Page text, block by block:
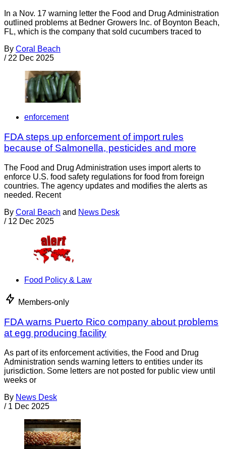
In a Nov. 17 warning letter the Food and Drug Administration
outlined problems at Bedner Growers Inc. of Boynton Beach,
FL, which is the company that sold cucumbers traced to
By Coral Beach
/ 22 Dec 2025
enforcement
FDA steps up enforcement of import rules
because of Salmonella, pesticides and more
The Food and Drug Administration uses import alerts to
enforce U.S. food safety regulations for food from foreign
countries. The agency updates and modifies the alerts as
needed. Recent
By Coral Beach and News Desk
/ 12 Dec 2025
Food Policy & Law
Members-only
FDA warns Puerto Rico company about problems
at egg producing facility
As part of its enforcement activities, the Food and Drug
Administration sends warning letters to entities under its
jurisdiction. Some letters are not posted for public view until
weeks or
By News Desk
/ 1 Dec 2025